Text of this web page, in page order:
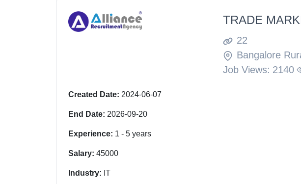
TRADE
22
Bangalore
Job Views: 2140
Created Date: 2024-06-07
End Date: 2026-09-20
Experience: 1 - 5 years
Salary: 45000
Industry: IT